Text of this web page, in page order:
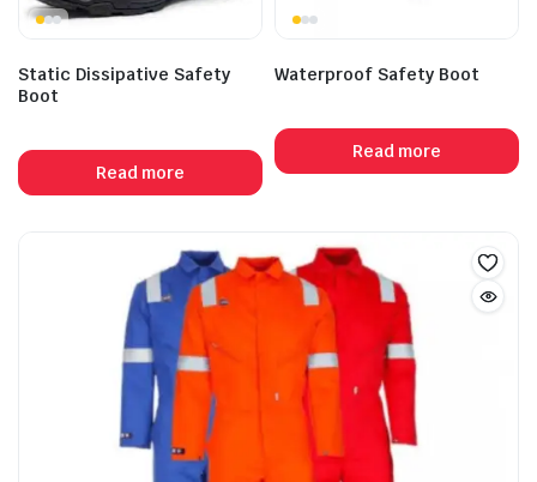
Static Dissipative Safety
Boot
Read more
Waterproof Safety Boot
Read more